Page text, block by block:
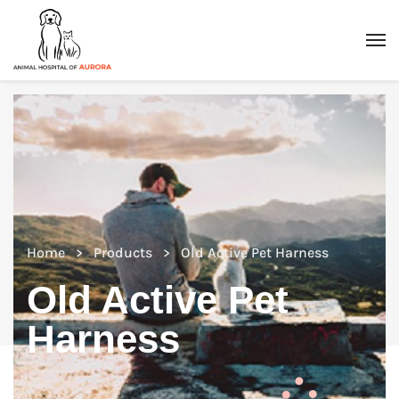
Home Products Old Active Pet Harness
Old Active Pet
Harness